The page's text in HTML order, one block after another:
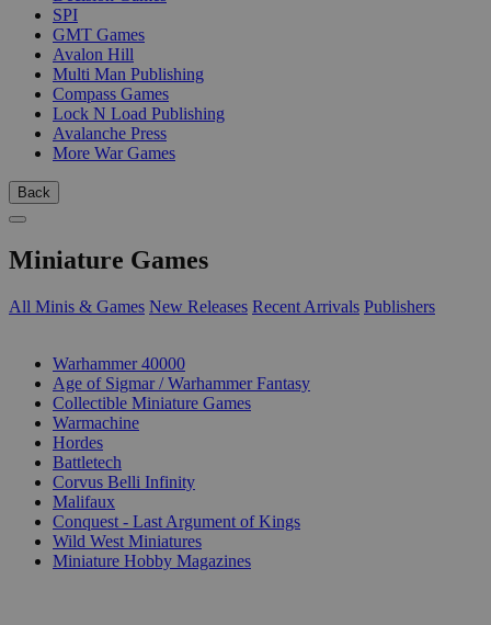
SPI
GMT Games
Avalon Hill
Multi Man Publishing
Compass Games
Lock N Load Publishing
Avalanche Press
More War Games
Back
Miniature Games
All Minis & Games New Releases Recent Arrivals Publishers
Warhammer 40000
Age of Sigmar / Warhammer Fantasy
Collectible Miniature Games
Warmachine
Hordes
Battletech
Corvus Belli Infinity
Malifaux
Conquest - Last Argument of Kings
Wild West Miniatures
Miniature Hobby Magazines